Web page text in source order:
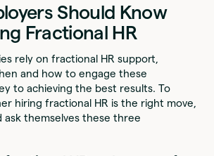
Should Know
Fractional HR
rely on fractional HR support,
and how to engage these
to achieving the best results. To
hiring fractional HR is the right move,
ask themselves these three